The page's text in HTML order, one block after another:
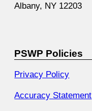
Albany, NY 12203
PSWP Policies
Privacy Policy
Accuracy Statement